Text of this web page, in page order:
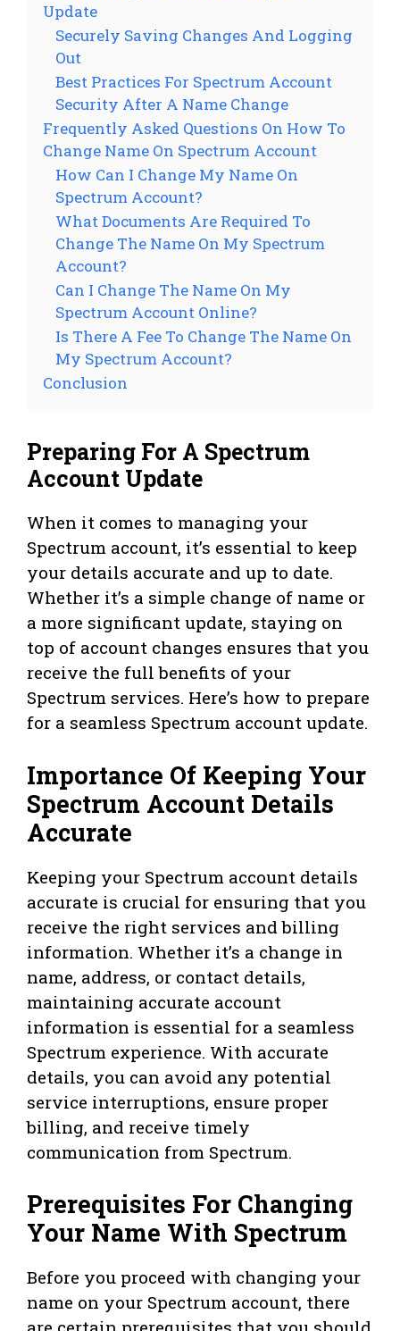
Update
Securely Saving Changes And Logging
Out
Best Practices For Spectrum Account
Security After A Name Change
Frequently Asked Questions On How To
Change Name On Spectrum Account
How Can I Change My Name On
Spectrum Account?
What Documents Are Required To
Change The Name On My Spectrum
Account?
Can I Change The Name On My
Spectrum Account Online?
Is There A Fee To Change The Name On
My Spectrum Account?
Conclusion
Preparing For A Spectrum
Account Update
When it comes to managing your
Spectrum account, it’s essential to keep
your details accurate and up to date.
Whether it’s a simple change of name or
a more significant update, staying on
top of account changes ensures that you
receive the full benefits of your
Spectrum services. Here’s how to prepare
for a seamless Spectrum account update.
Importance Of Keeping Your
Spectrum Account Details
Accurate
Keeping your Spectrum account details
accurate is crucial for ensuring that you
receive the right services and billing
information. Whether it’s a change in
name, address, or contact details,
maintaining accurate account
information is essential for a seamless
Spectrum experience. With accurate
details, you can avoid any potential
service interruptions, ensure proper
billing, and receive timely
communication from Spectrum.
Prerequisites For Changing
Your Name With Spectrum
Before you proceed with changing your
name on your Spectrum account, there